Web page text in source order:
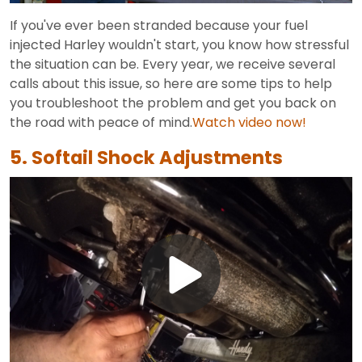
Video
If you've ever been stranded because your fuel
injected Harley wouldn't start, you know how stressful
the situation can be. Every year, we receive several
calls about this issue, so here are some tips to help
you troubleshoot the problem and get you back on
the road with peace of mind.Watch video now!
5. Softail Shock Adjustments
Play